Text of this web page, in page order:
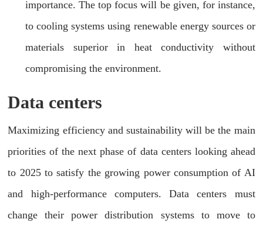
importance. The top focus will be given, for instance,
to cooling systems using renewable energy sources or
materials superior in heat conductivity without
compromising the environment.
Data centers
Maximizing efficiency and sustainability will be the main
priorities of the next phase of data centers looking ahead
to 2025 to satisfy the growing power consumption of AI
and high-performance computers. Data centers must
change their power distribution systems to move to